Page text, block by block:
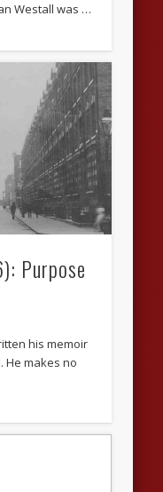
Westall was …
Purpose
his memoir
He makes no